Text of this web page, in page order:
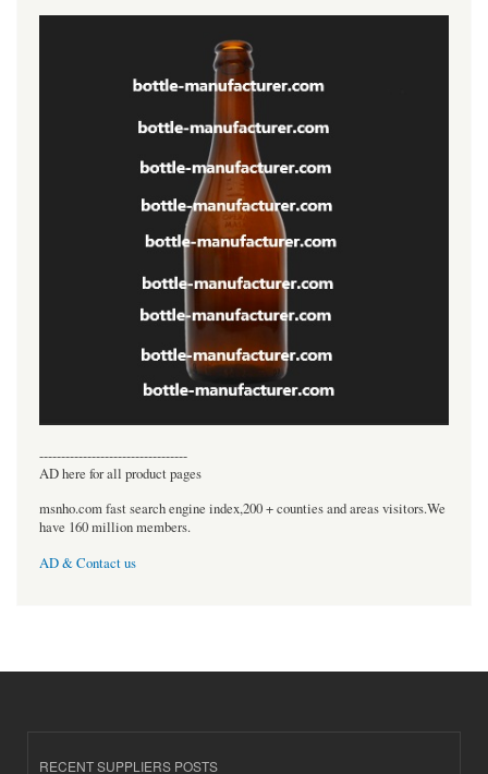
----------------------------------
AD here for all product pages
msnho.com fast search engine index,200 + counties and areas visitors.We
have 160 million members.
AD & Contact us
RECENT SUPPLIERS POSTS